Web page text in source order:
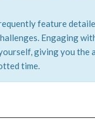
feature
Engaging
giving you
time.